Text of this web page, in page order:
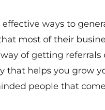
ways to
most of their
of getting referrals
that helps you grow
people that